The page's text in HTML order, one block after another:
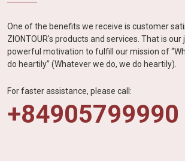
One of the benefits we receive is customer
ZIONTOUR's products and services. That is our
powerful motivation to fulfill our mission of
do heartily” (Whatever we do, we do heartily).
For faster assistance, please call:
+84905799990